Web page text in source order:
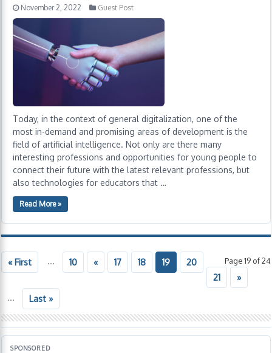
November 2, 2022 Guest Post
Today, in the context of general digitalization, one of the
most in-demand and promising areas of development is the
field of artificial intelligence. Not only are there many
interesting professions and opportunities for young people to
connect their future with the latest relevant professions, but
also technologies for educators that …
Read More »
Page 19 of 24
« First ... 10 « 17 18 19
20
21
»
...
Last »
SPONSORED